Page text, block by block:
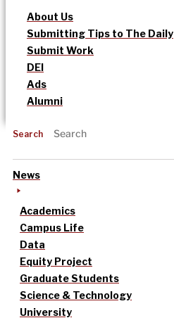
About Us
Submitting Tips to The Daily
Submit Work
DEI
Ads
Alumni
Search
News
Academics
Campus Life
Data
Equity Project
Graduate Students
Science & Technology
University